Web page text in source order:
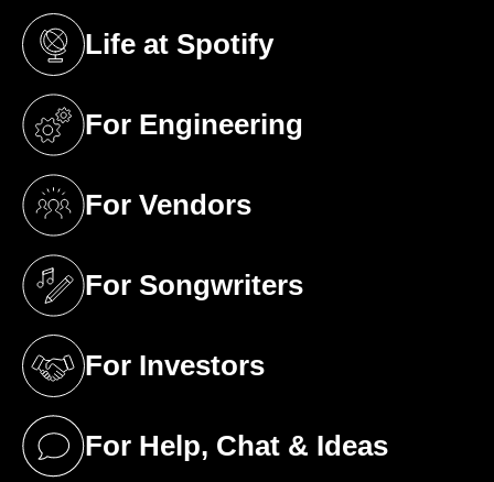
Life at Spotify
(opens in a new tab)
For Engineering
(opens in a new tab)
For Vendors
(opens in a new tab)
For Songwriters
(opens in a new tab)
For Investors
(opens in a new tab)
For Help, Chat & Ideas
(opens in a new tab)